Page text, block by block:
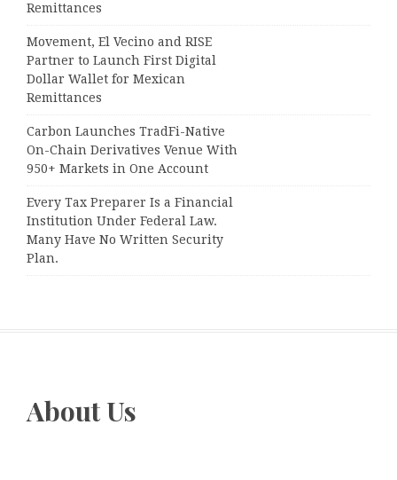
Remittances
Movement, El Vecino and RISE
Partner to Launch First Digital
Dollar Wallet for Mexican
Remittances
Carbon Launches TradFi-Native
On-Chain Derivatives Venue With
950+ Markets in One Account
Every Tax Preparer Is a Financial
Institution Under Federal Law.
Many Have No Written Security
Plan.
About Us